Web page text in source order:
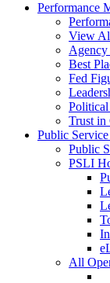
Performance
View
Agency
Best
Fed
Trust in
Public
Public
PSLI
All